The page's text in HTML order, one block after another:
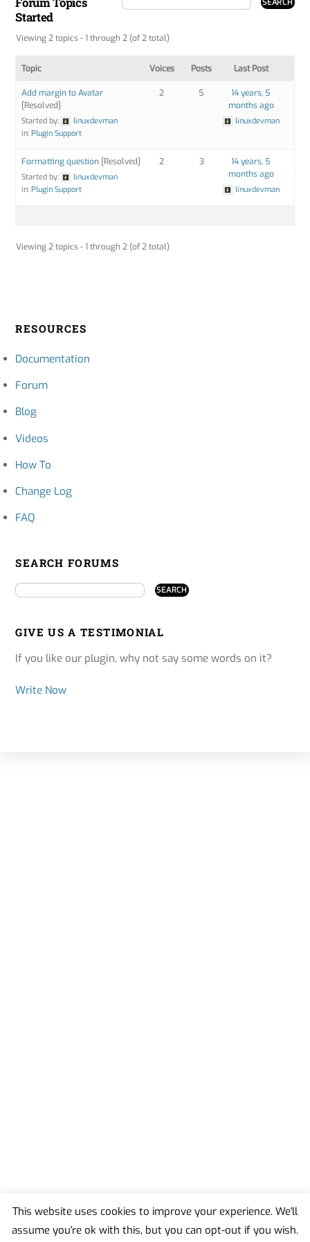
Started
Viewing 2 topics - 1 through 2 (of 2 total)
Topic Voices Posts Last Post
Add margin to Avatar
[Resolved]
Started by:
linuxdevman
in:Plugin Support
2 5
14 years, 5
months ago
linuxdevman
Formatting question [Resolved]
Started by:
linuxdevman
in:Plugin Support
2 3
14 years, 5
months ago
linuxdevman
Viewing 2 topics - 1 through 2 (of 2 total)
RESOURCES
Documentation
Forum
Blog
Videos
How To
Change Log
FAQ
SEARCH FORUMS
GIVE US A TESTIMONIAL
If you like our plugin, why not say some words on it?
Write Now
Back
This website uses cookies to improve your experience. We'll
assume you're ok with this, but you can opt-out if you wish.